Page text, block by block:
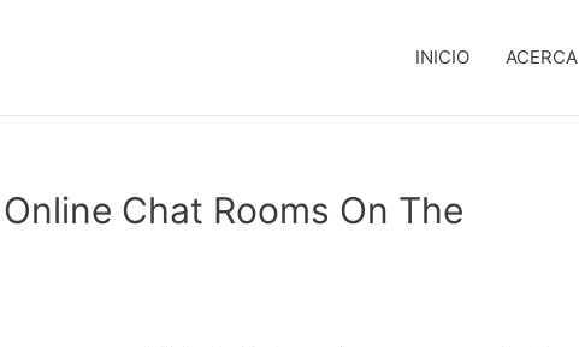
INICIO ACERCA
Chat Rooms On The